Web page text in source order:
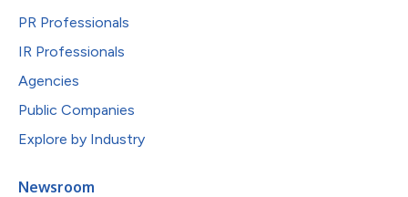
PR Professionals
IR Professionals
Agencies
Public Companies
Explore by Industry
Newsroom